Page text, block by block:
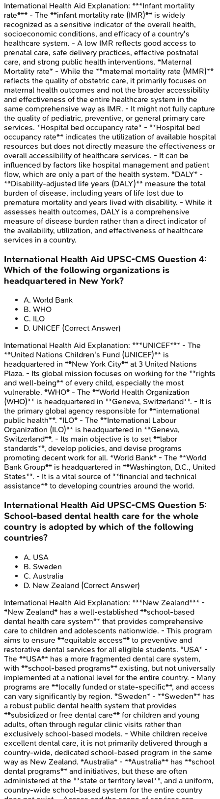
International Health Aid Explanation: ***Infant mortality
rate*** - The **infant mortality rate (IMR)** is widely
recognized as a sensitive indicator of the overall health,
socioeconomic conditions, and efficacy of a country's
healthcare system. - A low IMR reflects good access to
prenatal care, safe delivery practices, effective postnatal
care, and strong public health interventions. *Maternal
Mortality rate* - While the **maternal mortality rate (MMR)**
reflects the quality of obstetric care, it primarily focuses on
maternal health outcomes and not the broader accessibility
and effectiveness of the entire healthcare system in the
same comprehensive way as IMR. - It might not fully capture
the quality of pediatric, preventive, or general primary care
services. *Hospital bed occupancy rate* - **Hospital bed
occupancy rate** indicates the utilization of available hospital
resources but does not directly measure the effectiveness or
overall accessibility of healthcare services. - It can be
influenced by factors like hospital management and patient
flow, which are only a part of the health system. *DALY* -
**Disability-adjusted life years (DALY)** measure the total
burden of disease, including years of life lost due to
premature mortality and years lived with disability. - While it
assesses health outcomes, DALY is a comprehensive
measure of disease burden rather than a direct indicator of
the availability, utilization, and effectiveness of healthcare
services in a country.
International Health Aid UPSC-CMS Question 4:
Which of the following organizations is
headquartered in New York?
A. World Bank
B. WHO
C. ILO
D. UNICEF (Correct Answer)
International Health Aid Explanation: ***UNICEF*** - The
**United Nations Children's Fund (UNICEF)** is
headquartered in **New York City** at 3 United Nations
Plaza. - Its global mission focuses on working for the **rights
and well-being** of every child, especially the most
vulnerable. *WHO* - The **World Health Organization
(WHO)** is headquartered in **Geneva, Switzerland**. - It is
the primary global agency responsible for **international
public health**. *ILO* - The **International Labour
Organization (ILO)** is headquartered in **Geneva,
Switzerland**. - Its main objective is to set **labor
standards**, develop policies, and devise programs
promoting decent work for all. *World Bank* - The **World
Bank Group** is headquartered in **Washington, D.C., United
States**. - It is a vital source of **financial and technical
assistance** to developing countries around the world.
International Health Aid UPSC-CMS Question 5:
School-based dental health care for the whole
country is adopted by which of the following
countries?
A. USA
B. Sweden
C. Australia
D. New Zealand (Correct Answer)
International Health Aid Explanation: ***New Zealand*** -
*New Zealand* has a well-established **school-based
dental health care system** that provides comprehensive
care to children and adolescents nationwide. - This program
aims to ensure **equitable access** to preventive and
restorative dental services for all eligible students. *USA* -
The **USA** has a more fragmented dental care system,
with **school-based programs** existing, but not universally
implemented at a national level for the entire country. - Many
programs are **locally funded or state-specific**, and access
can vary significantly by region. *Sweden* - **Sweden** has
a robust public dental health system that provides
**subsidized or free dental care** for children and young
adults, often through regular clinic visits rather than
exclusively school-based models. - While children receive
excellent dental care, it is not primarily delivered through a
country-wide, dedicated school-based program in the same
way as New Zealand. *Australia* - **Australia** has **school
dental programs** and initiatives, but these are often
administered at the **state or territory level**, and a uniform,
country-wide school-based system for the entire country